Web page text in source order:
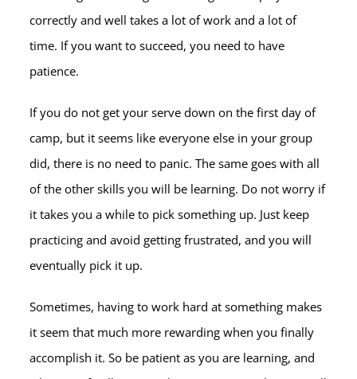
correctly and well takes a lot of work and a lot of
time. If you want to succeed, you need to have
patience.
If you do not get your serve down on the first day of
camp, but it seems like everyone else in your group
did, there is no need to panic. The same goes with all
of the other skills you will be learning. Do not worry if
it takes you a while to pick something up. Just keep
practicing and avoid getting frustrated, and you will
eventually pick it up.
Sometimes, having to work hard at something makes
it seem that much more rewarding when you finally
accomplish it. So be patient as you are learning, and